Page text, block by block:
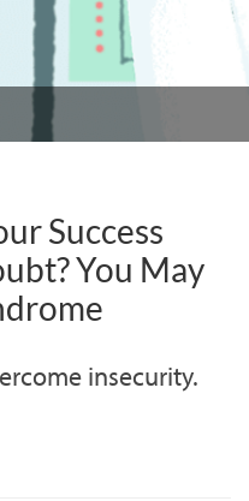
Success
You May
insecurity.